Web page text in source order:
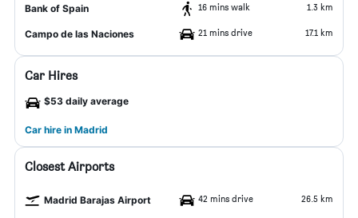
Bank of Spain 16 mins walk 1.3 km
Campo de las Naciones 21 mins drive 17.1 km
Car Hires
$53 daily average
Car hire in Madrid
Closest Airports
Madrid Barajas Airport 42 mins drive 26.5 km